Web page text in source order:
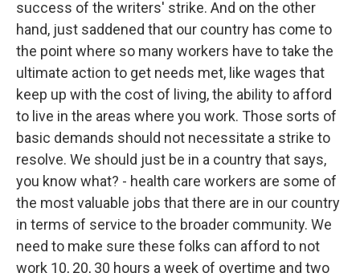
success of the writers' strike. And on the other
hand, just saddened that our country has come to
the point where so many workers have to take the
ultimate action to get needs met, like wages that
keep up with the cost of living, the ability to afford
to live in the areas where you work. Those sorts of
basic demands should not necessitate a strike to
resolve. We should just be in a country that says,
you know what? - health care workers are some of
the most valuable jobs that there are in our country
in terms of service to the broader community. We
need to make sure these folks can afford to not
work 10, 20, 30 hours a week of overtime and two